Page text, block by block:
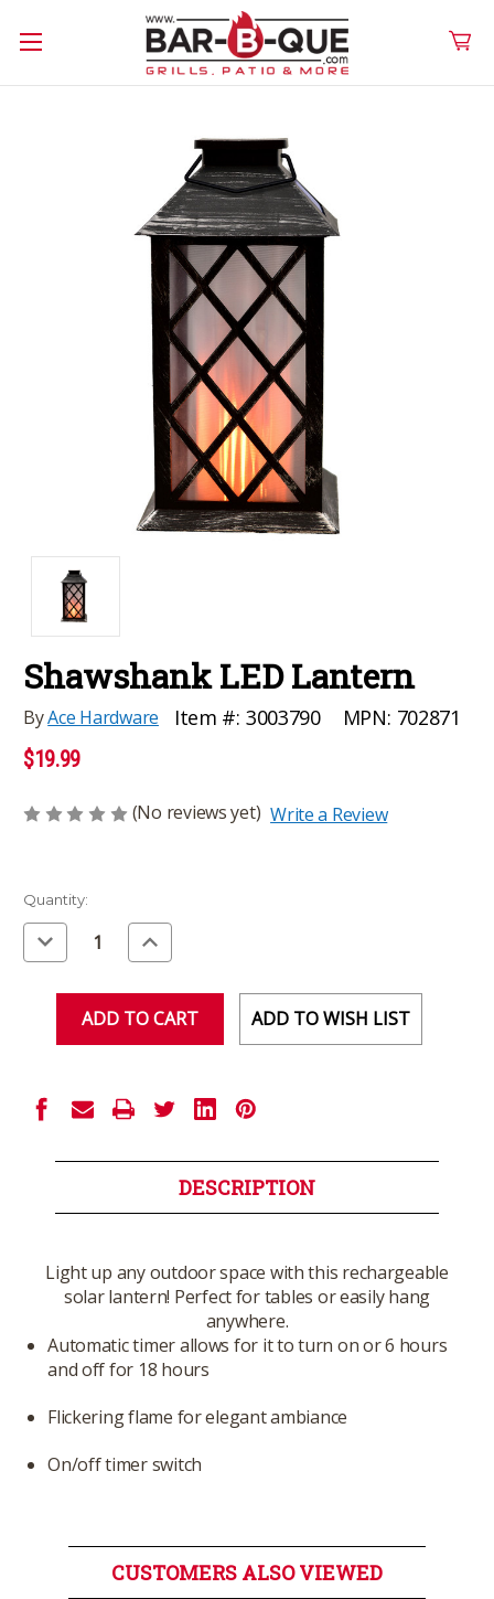
Shawshank LED Lantern
ByAce Hardware Item #: 3003790 MPN: 702871
$19.99
(No reviews yet) Write a Review
Current
Stock:
Quantity:
Decrease
Quantity
of
Increase
Quantity
of
ADD TO WISH LIST
DESCRIPTION
Light up any outdoor space with this rechargeable
solar lantern! Perfect for tables or easily hang
anywhere.
Automatic timer allows for it to turn on or 6 hours
and off for 18 hours
Flickering flame for elegant ambiance
On/off timer switch
CUSTOMERS ALSO VIEWED